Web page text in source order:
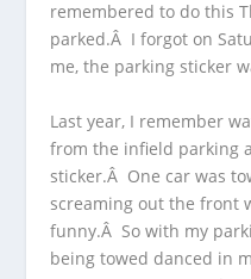
remembered to do this
parked.Â I forgot on
me, the parking sticker
Last year, I remember
from the infield parking
sticker.Â One car was
screaming out the front
funny.Â So with my
being towed danced in